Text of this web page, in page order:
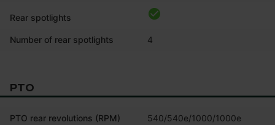
Rear spotlights
Number of rear spotlights 4
PTO
PTO rear revolutions (RPM) 540/540e/1000/1000e